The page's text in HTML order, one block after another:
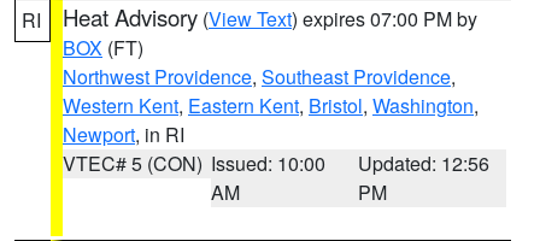
RI Heat Advisory (View Text) expires 07:00 PM by
BOX (FT)
Northwest Providence, Southeast Providence,
Western Kent, Eastern Kent, Bristol, Washington,
Newport, in RI
VTEC# 5 (CON) Issued: 10:00
AM
Updated: 12:56
PM